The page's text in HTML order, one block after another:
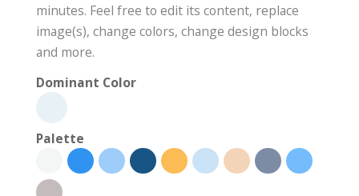
minutes. Feel free to edit its content, replace
image(s), change colors, change design blocks
and more.
Dominant Color
Palette